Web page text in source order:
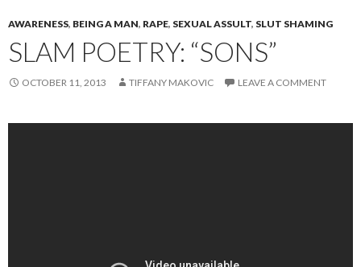
AWARENESS, BEING A MAN, RAPE, SEXUAL ASSULT, SLUT SHAMING
SLAM POETRY: “SONS”
OCTOBER 11, 2013 TIFFANY MAKOVIC LEAVE A COMMENT